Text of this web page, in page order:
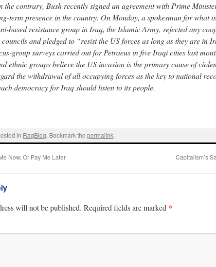
the contrary, Bush recently signed an agreement with Prime
term presence in the country. On Monday, a spokesman for what
based resistance group in Iraq, the Islamic Army, rejected any
and pledged to “resist the US forces as long as they are in
group surveys carried out for Petraeus in five Iraqi cities last
ethnic groups believe the US invasion is the primary cause of
the withdrawal of all occupying forces as the key to national
democracy for Iraq should listen to its people.
in RagBlog. Bookmark thepermalink.
Now, Or Pay Me Later Capitalism’s
will not be published. Required fields are marked *